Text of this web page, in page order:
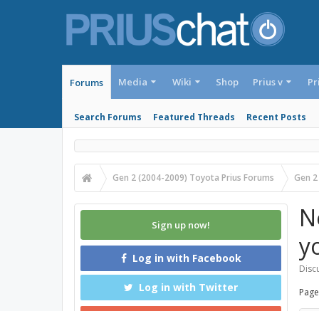
Forums
Search Forums Featured Threads Recent Posts
Media Wiki Shop Prius v
Gen 2 (2004-2009) Toyota Prius Forums Gen
Sign up now!
Log in with Facebook
Log in with Twitter